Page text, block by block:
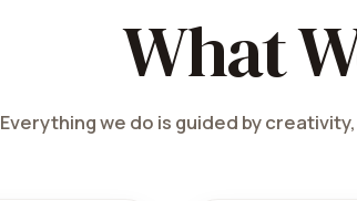
What
Everything we do is guided by